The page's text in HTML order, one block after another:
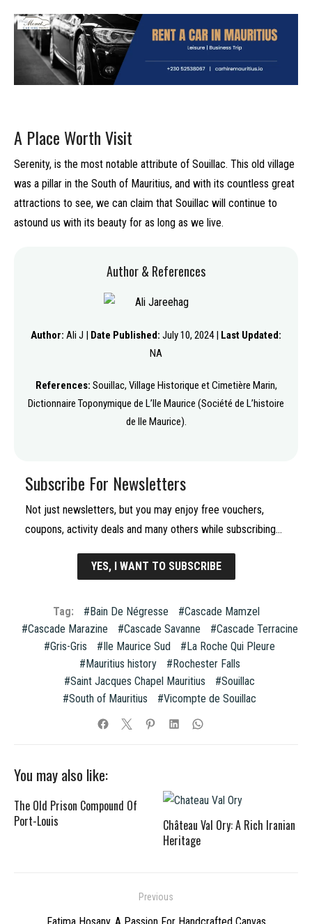
A Place Worth Visit
Serenity, is the most notable attribute of Souillac. This old village
was a pillar in the South of Mauritius, and with its countless great
attractions to see, we can claim that Souillac will continue to
astound us with its beauty for as long as we live.
Author & References
Author: Ali J | Date Published: July 10, 2024 | Last Updated:
NA
References: Souillac, Village Historique et Cimetière Marin,
Dictionnaire Toponymique de L’Ile Maurice (Société de L’histoire
de Ile Maurice).
Subscribe For Newsletters
Not just newsletters, but you may enjoy free vouchers,
coupons, activity deals and many others while subscribing…
YES, I WANT TO SUBSCRIBE
Tag: Bain De Négresse
Cascade Mamzel
Cascade Marazine
Cascade Savanne
Cascade Terracine
Gris-Gris
Ile Maurice Sud
La Roche Qui Pleure
Mauritius history
Rochester Falls
Saint Jacques Chapel Mauritius
Souillac
South of Mauritius
Vicompte de Souillac
You may also like:
The Old Prison Compound Of
Port-Louis
Château Val Ory: A Rich Iranian
Heritage
navigation
Previous
Previous